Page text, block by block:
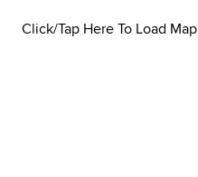
Click/Tap Here To Load Map